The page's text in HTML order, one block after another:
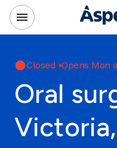
Closed •Opens Mon
Oral